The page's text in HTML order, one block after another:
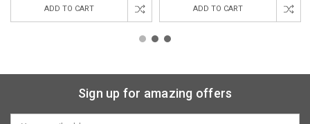
ADD TO CART ADD TO CART
Sign up for amazing offers
Email